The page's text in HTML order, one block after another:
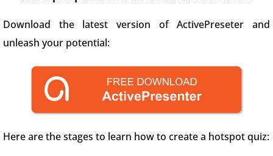
Download the latest version of ActivePreseter and
unleash your potential:
Here are the stages to learn how to create a hotspot quiz: